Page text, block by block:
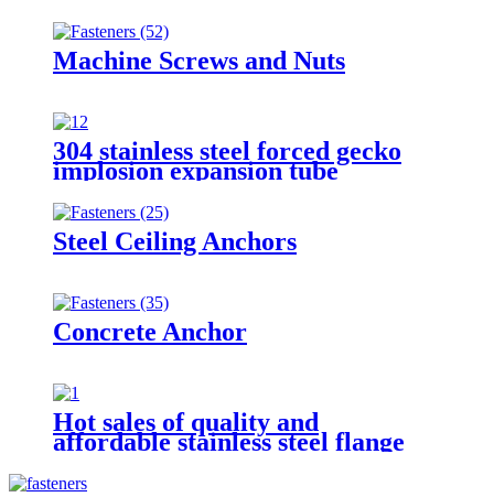
Machine Screws and Nuts
304 stainless steel forced gecko
implosion expansion tube
Steel Ceiling Anchors
Concrete Anchor
Hot sales of quality and
affordable stainless steel flange